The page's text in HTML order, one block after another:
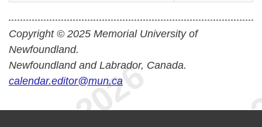
Copyright © 2025 Memorial University of
Newfoundland.
Newfoundland and Labrador, Canada.
calendar.editor@mun.ca